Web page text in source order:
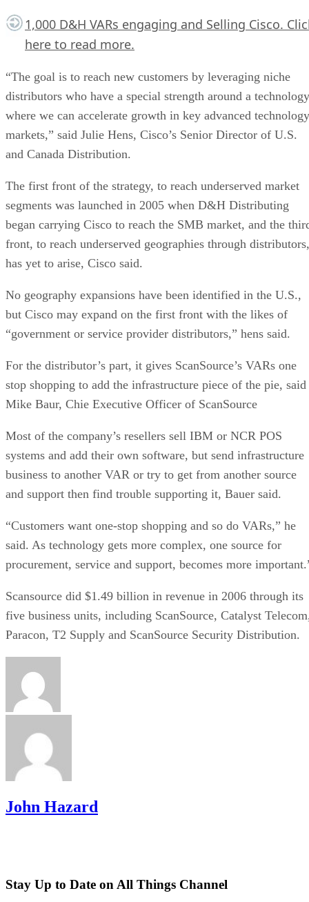
1,000 D&H VARs engaging and Selling Cisco.
here to read more.
“The goal is to reach new customers by leveraging niche
distributors who have a special strength around a technology
where we can accelerate growth in key advanced technology
markets,” said Julie Hens, Cisco’s Senior Director of U.S.
and Canada Distribution.
The first front of the strategy, to reach underserved market
segments was launched in 2005 when D&H Distributing
began carrying Cisco to reach the SMB market, and the
front, to reach underserved geographies through distributors,
has yet to arise, Cisco said.
No geography expansions have been identified in the U.S.,
but Cisco may expand on the first front with the likes of
“government or service provider distributors,” hens said.
For the distributor’s part, it gives ScanSource’s VARs one
stop shopping to add the infrastructure piece of the pie, said
Mike Baur, Chie Executive Officer of ScanSource
Most of the company’s resellers sell IBM or NCR POS
systems and add their own software, but send infrastructure
business to another VAR or try to get from another source
and support then find trouble supporting it, Bauer said.
“Customers want one-stop shopping and so do VARs,” he
said. As technology gets more complex, one source for
procurement, service and support, becomes more
Scansource did $1.49 billion in revenue in 2006 through its
five business units, including ScanSource, Catalyst
Paracon, T2 Supply and ScanSource Security Distribution.
John Hazard
Stay Up to Date on All Things Channel